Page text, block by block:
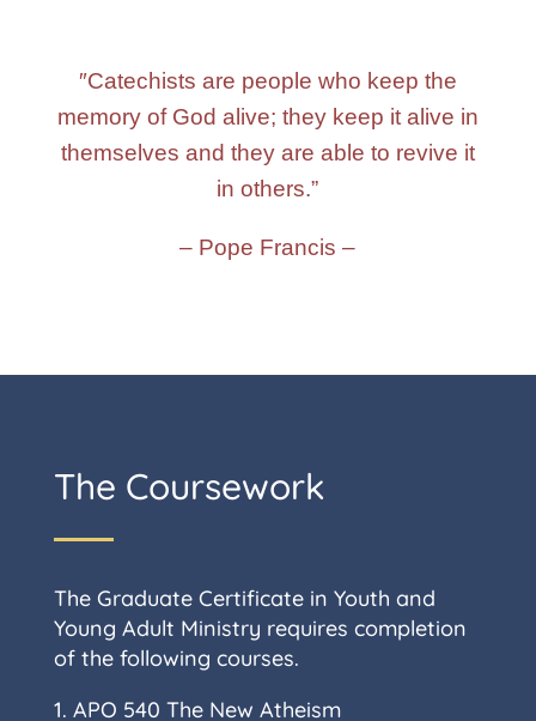
″Catechists are people who keep the
memory of God alive; they keep it alive in
themselves and they are able to revive it
in others.”
– Pope Francis –
The Coursework
The Graduate Certificate in Youth and
Young Adult Ministry requires completion
of the following courses.
1. APO 540 The New Atheism